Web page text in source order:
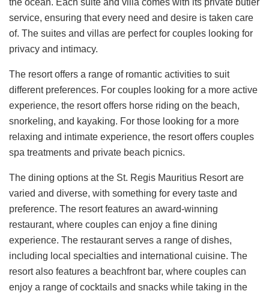
the ocean. Each suite and villa comes with its private butler
service, ensuring that every need and desire is taken care
of. The suites and villas are perfect for couples looking for
privacy and intimacy.
The resort offers a range of romantic activities to suit
different preferences. For couples looking for a more active
experience, the resort offers horse riding on the beach,
snorkeling, and kayaking. For those looking for a more
relaxing and intimate experience, the resort offers couples
spa treatments and private beach picnics.
The dining options at the St. Regis Mauritius Resort are
varied and diverse, with something for every taste and
preference. The resort features an award-winning
restaurant, where couples can enjoy a fine dining
experience. The restaurant serves a range of dishes,
including local specialties and international cuisine. The
resort also features a beachfront bar, where couples can
enjoy a range of cocktails and snacks while taking in the